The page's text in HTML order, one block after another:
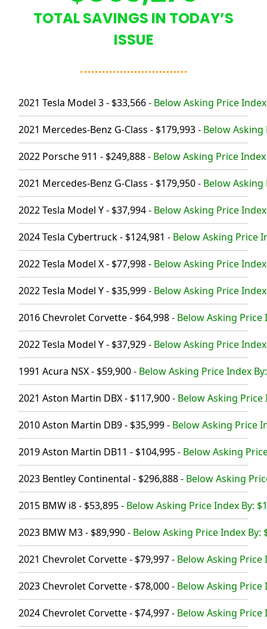
TOTAL SAVINGS IN TODAY’S
ISSUE
2021 Tesla Model 3 - $33,566- Below Asking Price
2021 Mercedes-Benz G-Class - $179,993- Below Asking
2022 Porsche 911 - $249,888- Below Asking Price Index
2021 Mercedes-Benz G-Class - $179,950- Below Asking
2022 Tesla Model Y - $37,994- Below Asking Price
2024 Tesla Cybertruck - $124,981 - Below Asking Price
2022 Tesla Model X - $77,998- Below Asking Price
2022 Tesla Model Y - $35,999- Below Asking Price
2016 Chevrolet Corvette - $64,998- Below Asking Price
2022 Tesla Model Y - $37,929- Below Asking Price
1991 Acura NSX - $59,900- Below Asking Price Index
2021 Aston Martin DBX - $117,900- Below Asking Price
2010 Aston Martin DB9 - $35,999- Below Asking Price
2019 Aston Martin DB11 - $104,995- Below Asking
2023 Bentley Continental - $296,888- Below Asking
2015 BMW i8 - $53,895- Below Asking Price Index By:
2023 BMW M3 - $89,990- Below Asking Price Index By:
2021 Chevrolet Corvette - $79,997- Below Asking Price
2023 Chevrolet Corvette - $78,000- Below Asking Price
2024 Chevrolet Corvette - $74,997- Below Asking Price